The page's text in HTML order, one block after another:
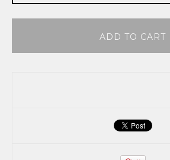
ADD TO CART